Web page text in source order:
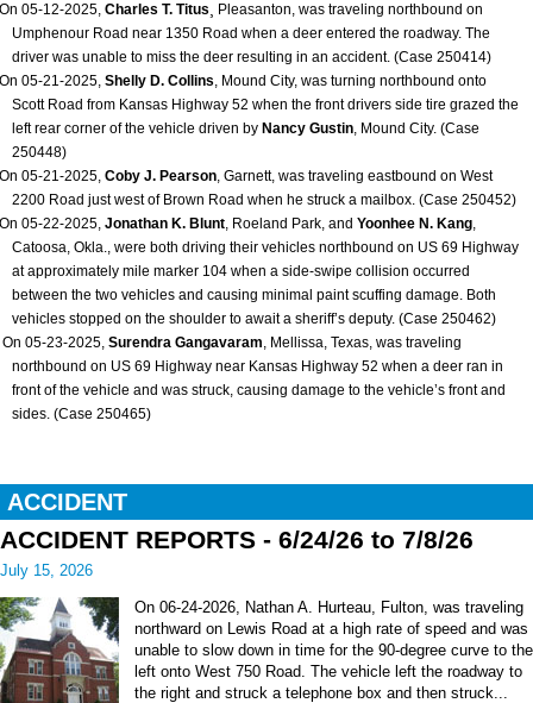
On 05-12-2025,Charles T. Titus
¸ Pleasanton, was traveling northbound on
Umphenour Road near 1350 Road when a deer entered the roadway. The
driver was unable to miss the deer resulting in an accident. (Case 250414)
On 05-21-2025,Shelly D. Collins, Mound City, was turning northbound onto
Scott Road from Kansas Highway 52 when the front drivers side tire grazed the
left rear corner of the vehicle driven by Nancy Gustin, Mound City. (Case
250448)
On 05-21-2025,Coby J. Pearson, Garnett, was traveling eastbound on West
2200 Road just west of Brown Road when he struck a mailbox. (Case 250452)
On 05-22-2025,Jonathan K. Blunt, Roeland Park, andYoonhee N. Kang,
Catoosa, Okla., were both driving their vehicles northbound on US 69 Highway
at approximately mile marker 104 when a side-swipe collision occurred
between the two vehicles and causing minimal paint scuffing damage. Both
vehicles stopped on the shoulder to await a sheriff’s deputy. (Case 250462)
On 05-23-2025,Surendra Gangavaram, Mellissa, Texas, was traveling
northbound on US 69 Highway near Kansas Highway 52 when a deer ran in
front of the vehicle and was struck, causing damage to the vehicle’s front and
sides. (Case 250465)
ACCIDENT
ACCIDENT REPORTS - 6/24/26 to 7/8/26
July 15, 2026
On 06-24-2026, Nathan A. Hurteau, Fulton, was traveling
northward on Lewis Road at a high rate of speed and was
unable to slow down in time for the 90-degree curve to the
left onto West 750 Road. The vehicle left the roadway to
the right and struck a telephone box and then struck...